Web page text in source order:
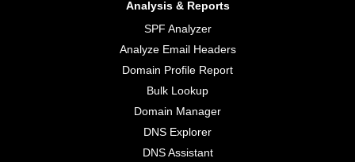
Analysis & Reports
SPF Analyzer
Analyze Email Headers
Domain Profile Report
Bulk Lookup
Domain Manager
DNS Explorer
DNS Assistant